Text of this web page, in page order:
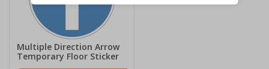
Multiple Direction Arrow
Temporary Floor Sticker